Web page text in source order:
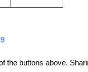
the buttons above.